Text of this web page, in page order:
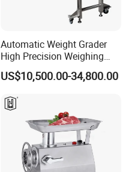
Automatic Weight Grader
High Precision Weighing
Fruit & Vegetable Food
Industry -S300
US$10,500.00-34,800.00